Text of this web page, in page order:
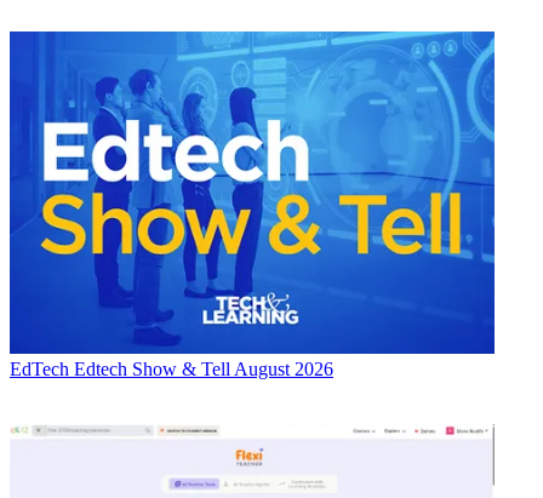
EdTech Edtech Show & Tell August 2026